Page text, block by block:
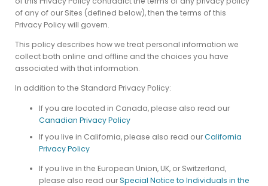
of any of our Sites (defined below), then the terms of this
Privacy Policy will govern.
This policy describes how we treat personal information we
collect both online and offline and the choices you have
associated with that information.
In addition to the Standard Privacy Policy:
If you are located in Canada, please also read our
Canadian Privacy Policy
If you live in California, please also read ourCalifornia
Privacy Policy
If you live in the European Union, UK, or Switzerland,
please also read ourSpecial Notice to Individuals in the